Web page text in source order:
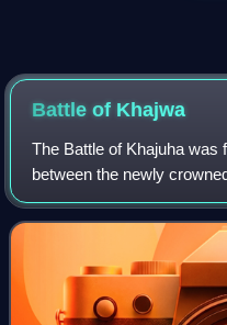
Battle of Khajwa
The Battle of Khajuha was
between the newly
and Shah Shuja who also
in Bengal. Shuja's army